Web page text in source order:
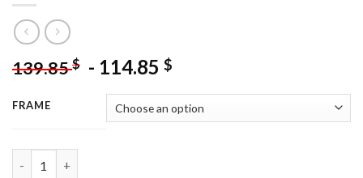
139.85$ - 114.85 $
FRAME